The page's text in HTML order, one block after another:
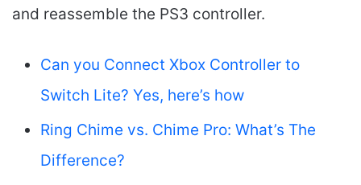
and reassemble the PS3 controller.
Can you Connect Xbox Controller to
Switch Lite? Yes, here’s how
Ring Chime vs. Chime Pro: What’s The
Difference?